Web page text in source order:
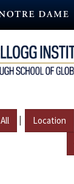
All | Location